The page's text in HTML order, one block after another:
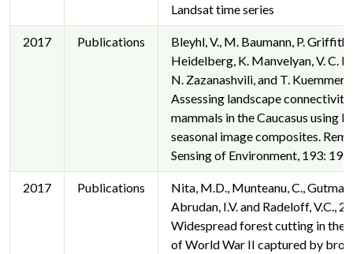
Landsat time series
2017 Publications
Bleyhl, V., M. Baumann, P.
Heidelberg, K. Manvelyan, V. C.
N. Zazanashvili, and T.
Assessing landscape
mammals in the Caucasus using
seasonal image composites.
Sensing of Environment, 193:
2017 Publications
Nita, M.D., Munteanu, C.,
Abrudan, I.V. and Radeloff, V.C.,
Widespread forest cutting in the
of World War II captured by